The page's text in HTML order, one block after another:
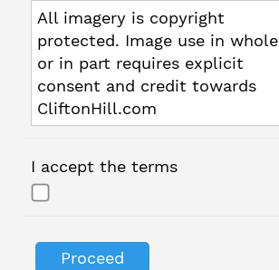
All imagery is copyright
protected. Image use in whole
or in part requires explicit
consent and credit towards
CliftonHill.com
I accept the terms